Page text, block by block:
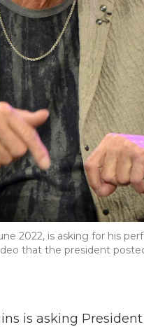
2022, is asking for his
that the president
is asking